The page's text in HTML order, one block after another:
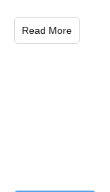
Read More